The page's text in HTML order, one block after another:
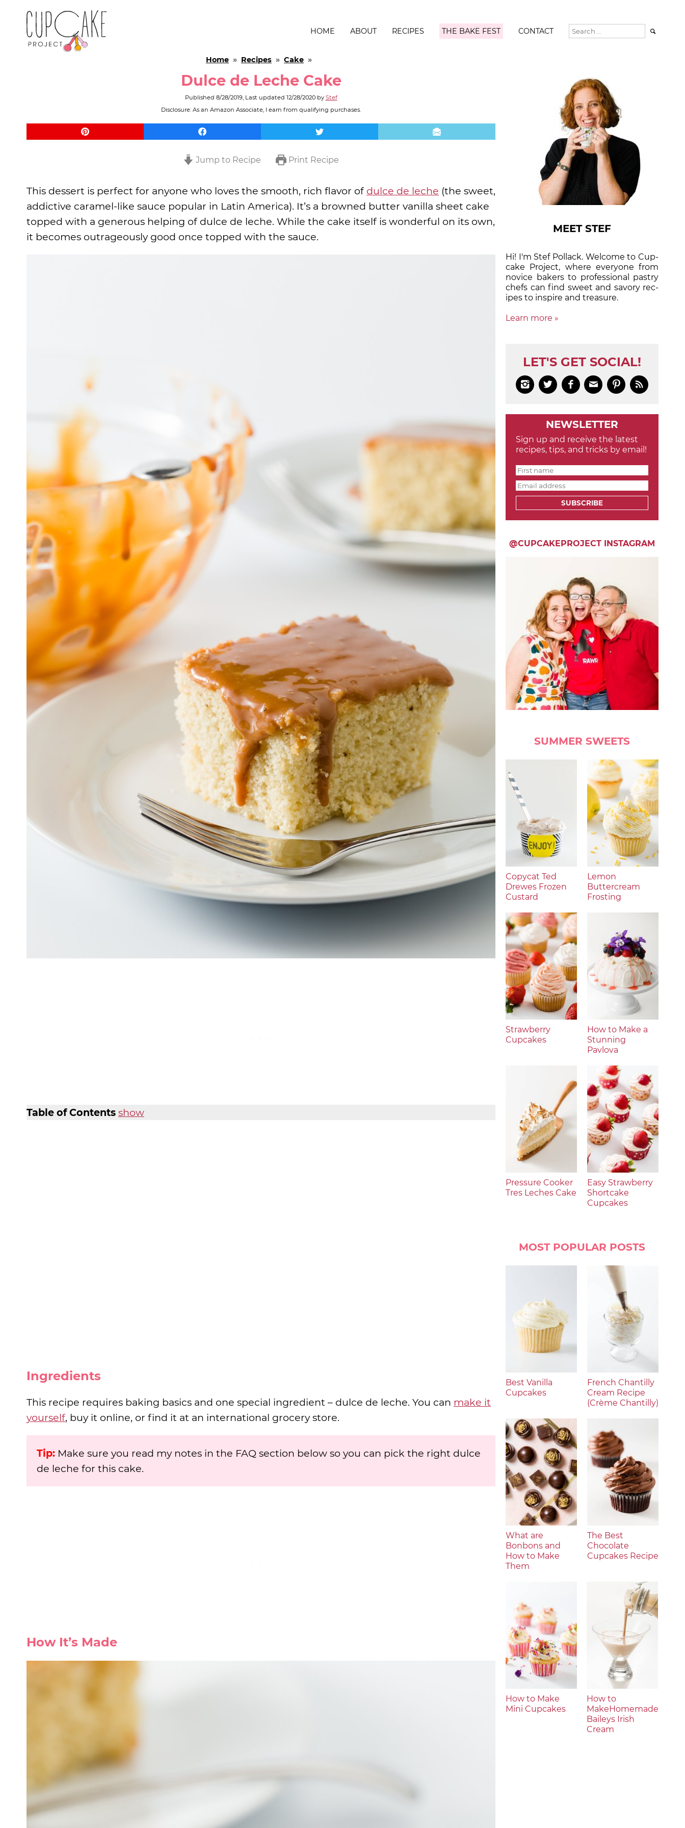
HOME ABOUT RECIPES THE BAKE FEST CONTACT 
Home » Recipes » Cake »
Dulce de Leche Cake
Published 8/28/2019, Last updated 12/28/2020by Stef
Disclosure: As an Amazon Associate, I earn from qualifying purchases.
Jump to Recipe Print Recipe
This dessert is perfect for anyone who loves the smooth, rich flavor of dulce de leche (the sweet,
addictive caramel-like sauce popular in Latin America). It’s a browned butter vanilla sheet cake
topped with a generous helping of dulce de leche. While the cake itself is wonderful on its own,
it becomes outrageously good once topped with the sauce.
Table of Contents show
Ingredients
This recipe requires baking basics and one special ingredient – dulce de leche. You can make it
yourself, buy it online, or find it at an international grocery store.
Tip: Make sure you read my notes in the FAQ section below so you can pick the right dulce
de leche for this cake.
How It’s Made
MEET STEF
Hi! I'm Stef Pollack. Welcome to Cup­
cake Proj­ect, where eve­ry­one from
nov­ice bak­ers to pro­fes­sion­al pas­try
chefs can find sweet and sa­vory rec­
ipes to in­spire and treas­ure.
Learn more »
LET'S GET SOCIAL!
     
NEWSLETTER
Sign up and receive the latest
recipes, tips, and tricks by email!
SUBSCRIBE
@CUPCAKEPROJECT INSTAGRAM
SUMMER SWEETS
Copycat Ted
Drewes Frozen
Custard
Lemon
Buttercream
Frosting
Strawberry
Cupcakes
How to Make a
Stunning
Pavlova
Pressure Cooker
Tres Leches Cake
Easy Strawberry
Shortcake
Cupcakes
MOST POPULAR POSTS
Best Vanilla
Cupcakes
French Chantilly
Cream Recipe
(Crème Chantilly)
What are
Bonbons and
How to Make
Them
The Best
Chocolate
Cupcakes Recipe
How to Make
Mini Cupcakes
How to
MakeHomemade
Baileys Irish
Cream